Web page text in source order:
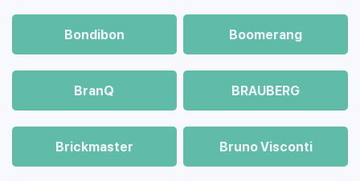
Bondibon Boomerang
BranQ BRAUBERG
Brickmaster Bruno Visconti